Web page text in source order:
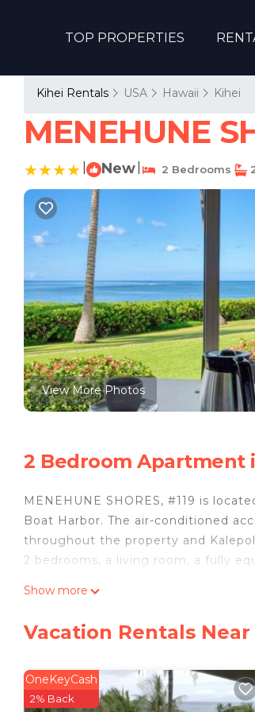
TOP PROPERTIES
Kihei Rentals USA Hawaii Kihei
MENEHUNE
New 2 Bedrooms
View More Photos
2 Bedroom Apartment
MENEHUNE SHORES, #119 is
Boat Harbor. The air-conditioned
throughout the property and
2 bedrooms, a living room, a fully
MENEHUNE SHORES, #119 is
your comfort. These amenities
4 star rated property . Coming to
Show more
Vacation Rentals
OneKeyCash
2% Back